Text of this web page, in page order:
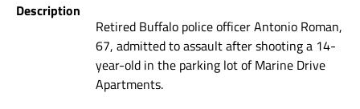
Description
Retired Buffalo police officer Antonio Roman,
67, admitted to assault after shooting a 14-
year-old in the parking lot of Marine Drive
Apartments.